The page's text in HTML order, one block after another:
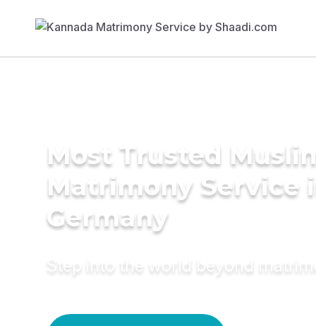
Most Trusted
Matrimony Service
Germany
Step into the world beyond